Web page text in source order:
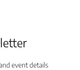
event details